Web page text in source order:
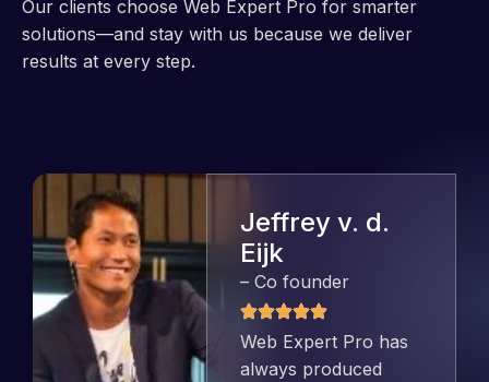
Our clients choose Web Expert Pro for smarter
solutions—and stay with us because we deliver
results at every step.
Jeffrey v. d.
Eijk
– Co founder
Web Expert Pro has
always produced